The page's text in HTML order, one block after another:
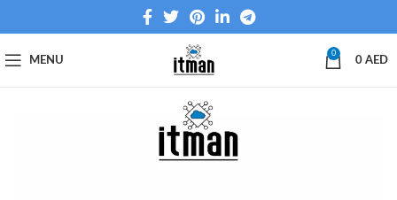
MENU
0
0 AED